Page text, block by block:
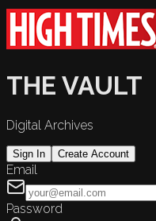
THE VAULT
Digital Archives
Sign In Create Account
Email
Password